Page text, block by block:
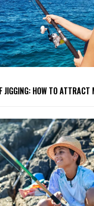
JIGGING: HOW TO ATTRACT